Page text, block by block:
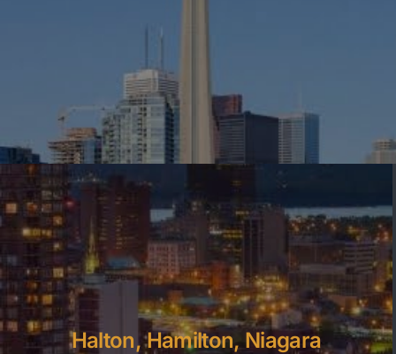
Halton, Hamilton, Niagara